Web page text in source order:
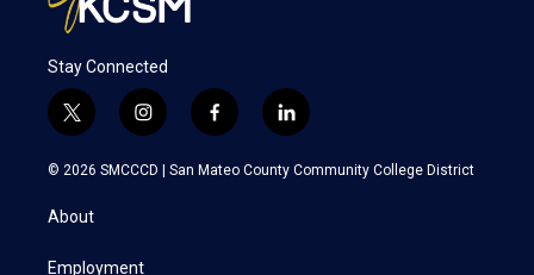
Stay Connected
t
w
i
t
e
i
n
s
f
a
c
l
i
n
k
© 2026 SMCCCD | San Mateo County Community College District
About
Employment